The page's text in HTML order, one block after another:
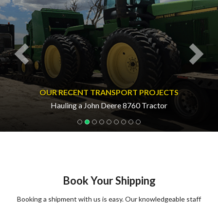
OUR RECENT TRANSPORT PROJECTS
Hauling a John Deere 8760 Tractor
Book Your Shipping
Booking a shipment with us is easy. Our knowledgeable staff